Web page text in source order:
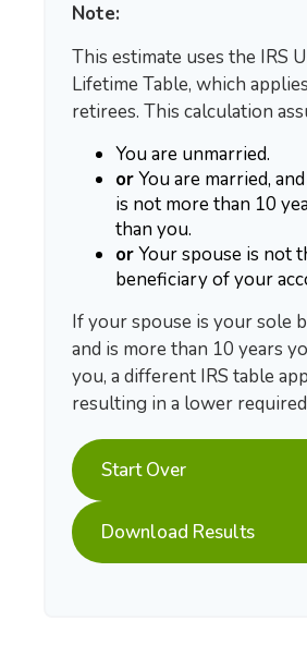
Note:
This estimate uses the IRS
Lifetime Table, which
retirees. This calculation
You are unmarried.
orYou are married,
is not more than 10
than you.
orYour spouse is not
beneficiary of your
If your spouse is your sole
and is more than 10 years
you, a different IRS table
resulting in a lower
Start Over
Download Results